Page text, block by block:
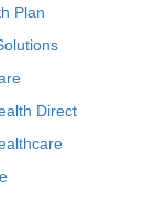
Plan
Direct